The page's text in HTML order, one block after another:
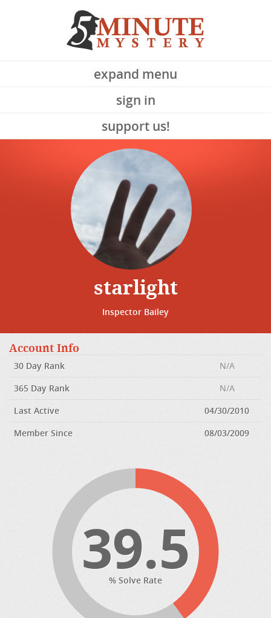
expand menu
sign in
support us!
starlight
Inspector Bailey
Account Info
30 Day Rank
N/A
365 Day Rank
N/A
Last Active
04/30/2010
Member Since
08/03/2009
39.5
% Solve Rate